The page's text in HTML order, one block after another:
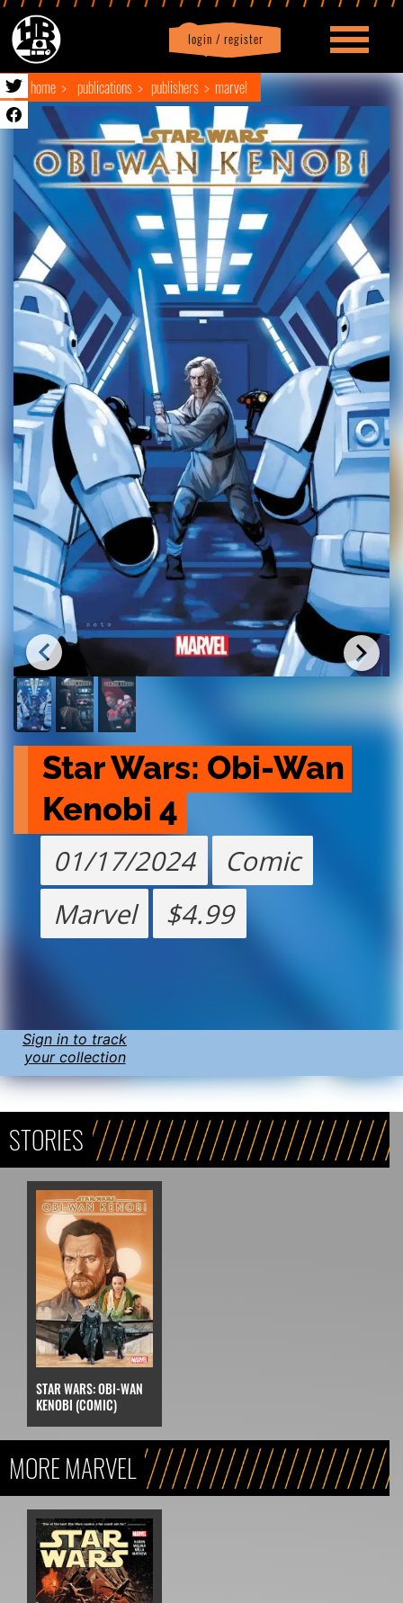
login / register
Profile logout
home publications publishers marvel
Star Wars: Obi-Wan
Kenobi 4
01/17/2024
Comic
Marvel
$4.99
Sign in to track
your collection
STORIES
STAR WARS: OBI-WAN
KENOBI (COMIC)
MORE MARVEL